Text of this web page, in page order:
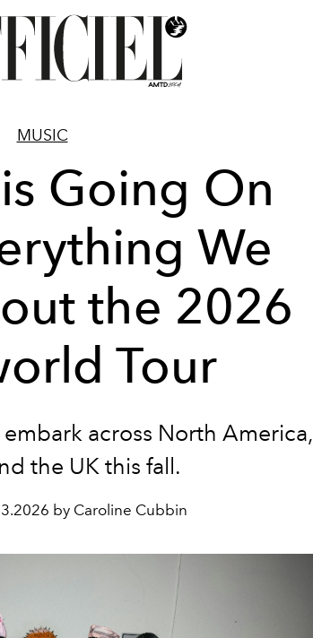
MUSIC
Going On
We
the 2026
Tour
across North America,
the UK this fall.
by Caroline Cubbin